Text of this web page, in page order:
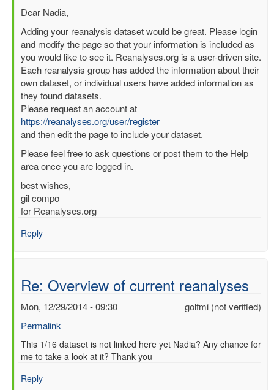
In
to
Re:
Overview
of
current
reanalyses
by
nadia
pinardi
(not
verified)
Dear Nadia,
Adding your reanalysis dataset would be great. Please login
and modify the page so that your information is included as
you would like to see it. Reanalyses.org is a user-driven site.
Each reanalysis group has added the information about their
own dataset, or individual users have added information as
they found datasets.
Please request an account at
https://reanalyses.org/user/register
and then edit the page to include your dataset.
Please feel free to ask questions or post them to the Help
area once you are logged in.
best wishes,
gil compo
for Reanalyses.org
Reply
Re: Overview of current reanalyses
golfmi (not verified)
Mon, 12/29/2014 - 09:30
Permalink
In
reply
Re:
This 1/16 dataset is not linked here yet Nadia? Any chance for
me to take a look at it? Thank you
Reply